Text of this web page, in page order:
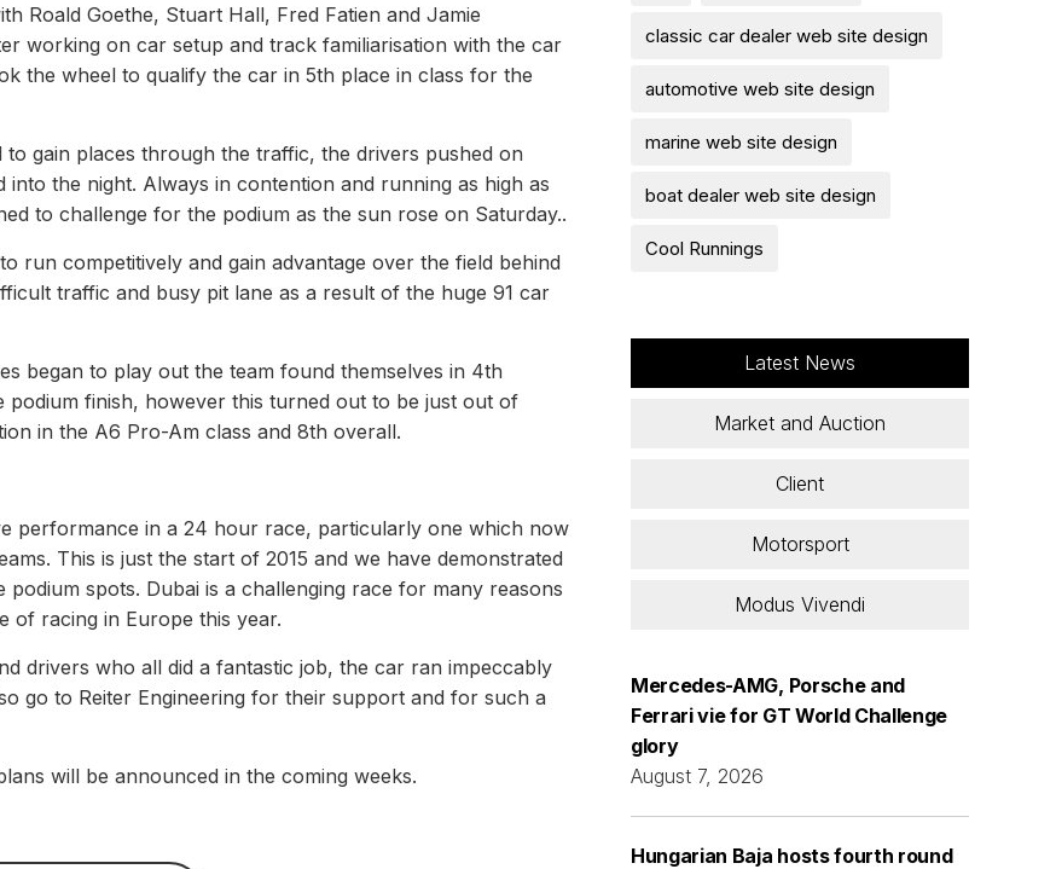
Roald Goethe, Stuart Hall, Fred Fatien and Jamie
working on car setup and track familiarisation with the car
the wheel to qualify the car in 5th place in class for the
gain places through the traffic, the drivers pushed on
the night. Always in contention and running as high as
to challenge for the podium as the sun rose on Saturday..
run competitively and gain advantage over the field behind
traffic and busy pit lane as a result of the huge 91 car
began to play out the team found themselves in 4th
podium finish, however this turned out to be just out of
in the A6 Pro-Am class and 8th overall.
performance in a 24 hour race, particularly one which now
This is just the start of 2015 and we have demonstrated
spots. Dubai is a challenging race for many reasons
of racing in Europe this year.
drivers who all did a fantastic job, the car ran impeccably
go to Reiter Engineering for their support and for such a
will be announced in the coming weeks.
classic car dealer web site design
automotive web site design
marine web site design
boat dealer web site design
Cool Runnings
Latest News
Market and Auction
Client
Motorsport
Modus Vivendi
Mercedes-AMG, Porsche and
Ferrari vie for GT World Challenge
glory
August 7, 2026
Hungarian Baja hosts fourth round